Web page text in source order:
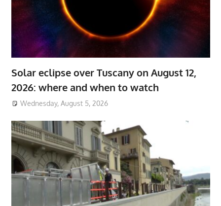
Solar eclipse over Tuscany on August 12,
2026: where and when to watch
Wednesday, August 5, 2026